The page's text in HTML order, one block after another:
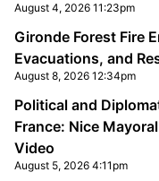
August 4, 2026 11:23pm
Gironde Forest Fire
Evacuations, and
August 8, 2026 12:34pm
Political and
France: Nice
Video
August 5, 2026 4:11pm